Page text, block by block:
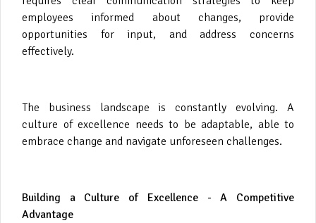
employees informed about changes, provide
opportunities for input, and address concerns
effectively.
The business landscape is constantly evolving. A
culture of excellence needs to be adaptable, able to
embrace change and navigate unforeseen challenges.
Building a Culture of Excellence - A Competitive
Advantage